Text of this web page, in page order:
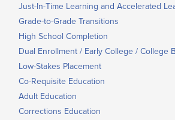
Just-In-Time Learning and Accelerated
Grade-to-Grade Transitions
High School Completion
Dual Enrollment / Early College / College
Low-Stakes Placement
Co-Requisite Education
Adult Education
Corrections Education